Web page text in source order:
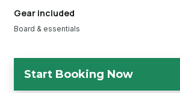
Gear included
Board & essentials
Start Booking Now